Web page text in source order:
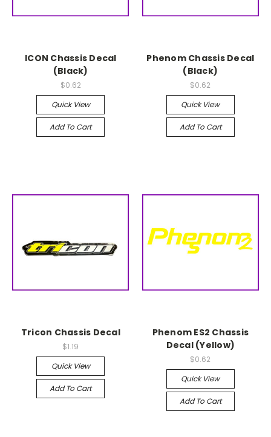
ICON Chassis Decal
(Black)
$0.62
Quick View
Add To Cart
Phenom Chassis Decal
(Black)
$0.62
Quick View
Add To Cart
Tricon Chassis Decal
$1.19
Quick View
Add To Cart
Phenom ES2 Chassis
Decal (Yellow)
$0.62
Quick View
Add To Cart